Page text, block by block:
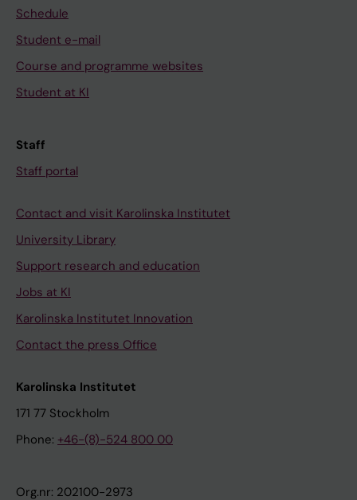
Schedule
Student e-mail
Course and programme websites
Student at KI
Staff
Staff portal
Contact and visit Karolinska Institutet
University Library
Support research and education
Jobs at KI
Karolinska Institutet Innovation
Contact the press Office
Karolinska Institutet
171 77 Stockholm
Phone: +46-(8)-524 800 00
Org.nr: 202100-2973